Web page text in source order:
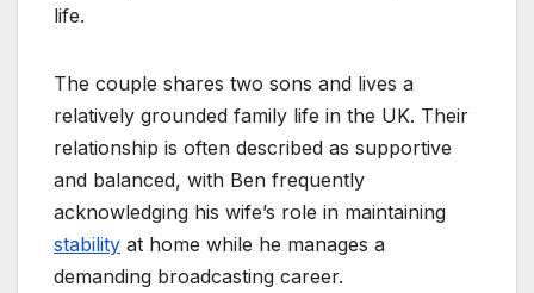
life.
The couple shares two sons and lives a
relatively grounded family life in the UK. Their
relationship is often described as supportive
and balanced, with Ben frequently
acknowledging his wife’s role in maintaining
stability at home while he manages a
demanding broadcasting career.